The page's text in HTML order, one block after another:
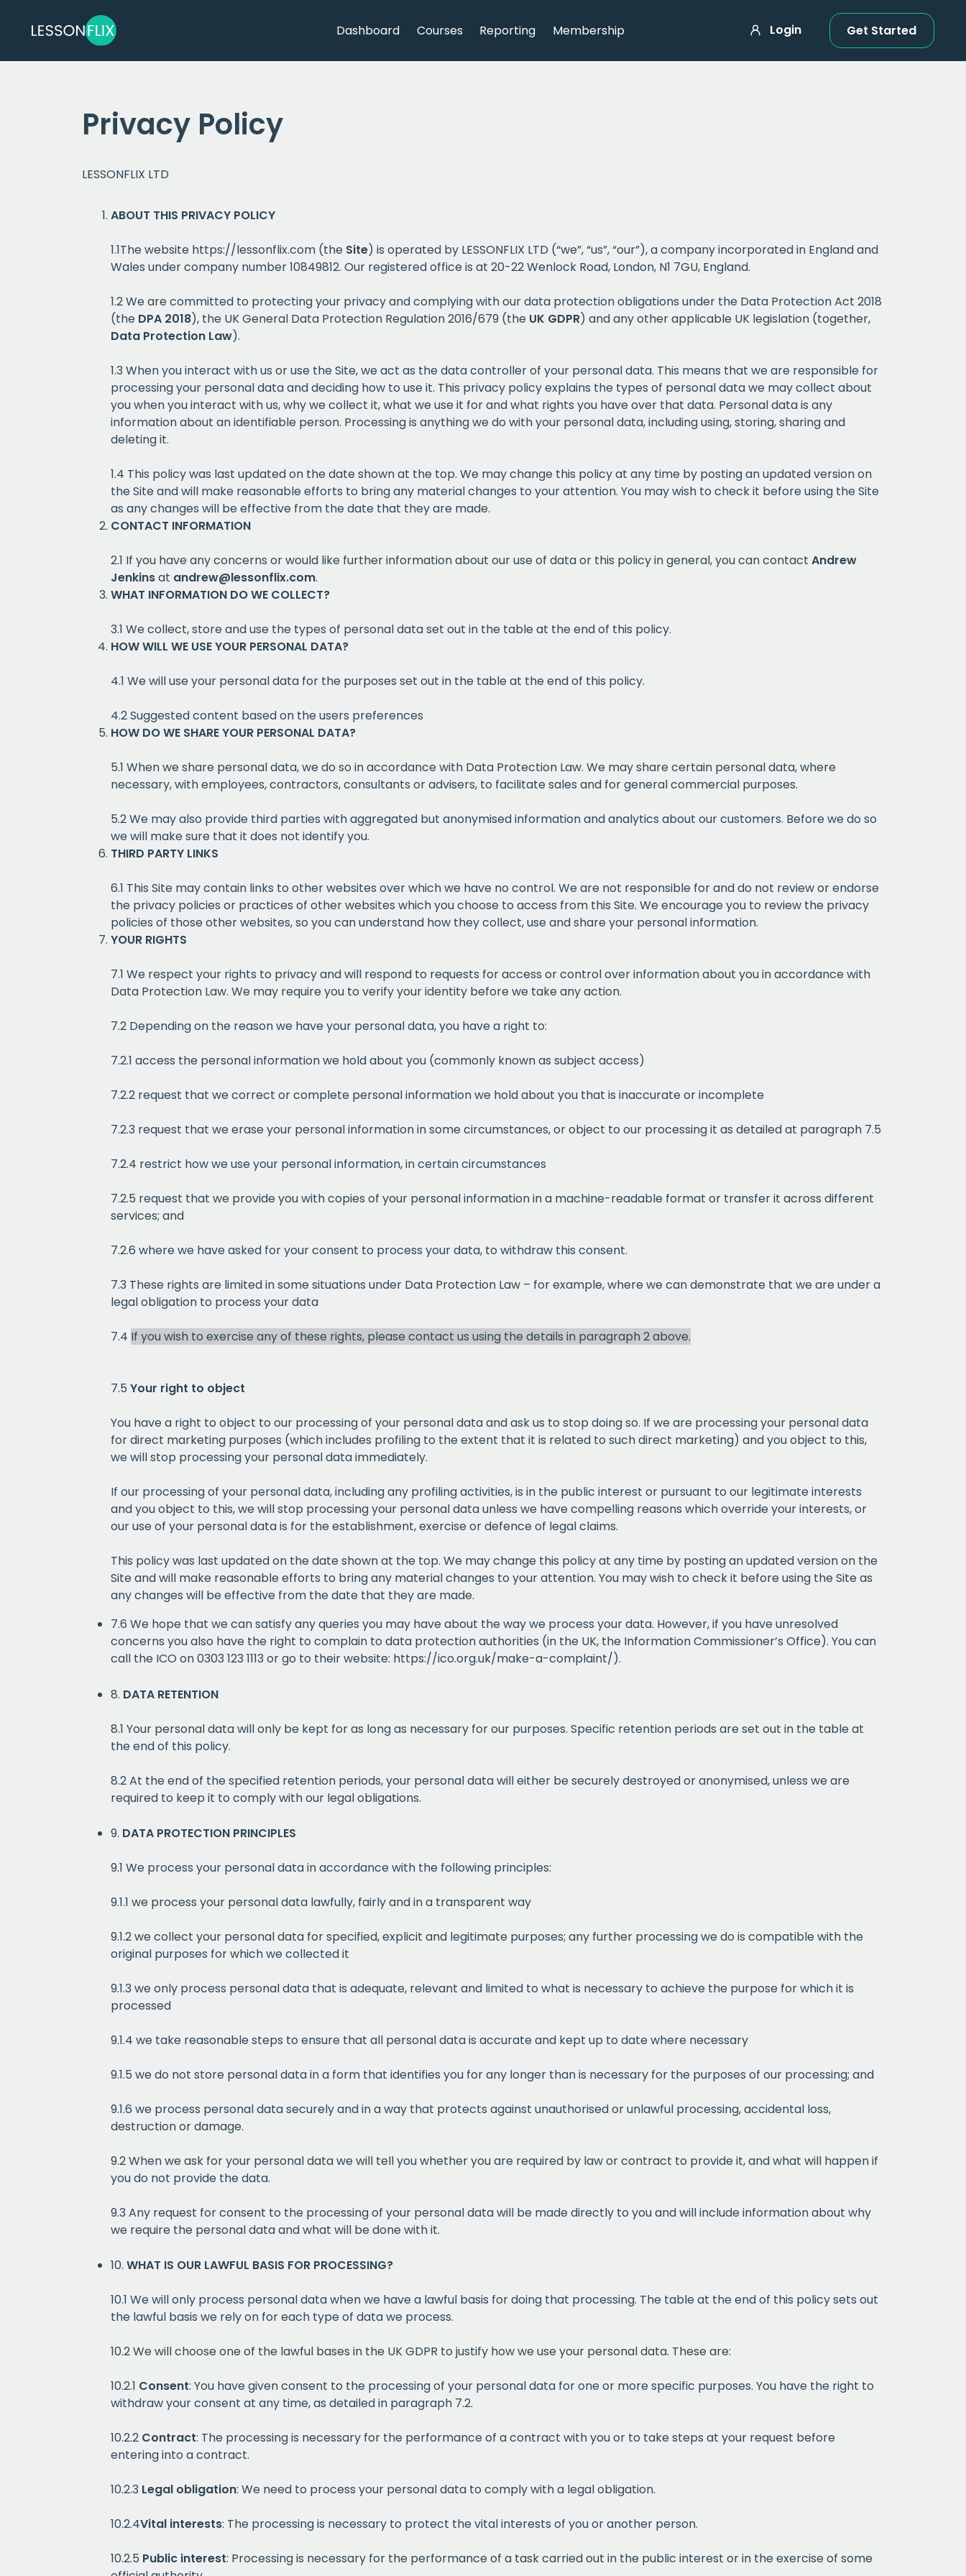
Dashboard Courses Reporting Membership Login Get Started
Privacy Policy
LESSONFLIX LTD
ABOUT THIS PRIVACY POLICY
1.1The website https://lessonflix.com (the Site) is operated by LESSONFLIX LTD (“we”, “us”, “our”), a company incorporated in England and
Wales under company number 10849812. Our registered office is at 20-22 Wenlock Road, London, N1 7GU, England.
1.2 We are committed to protecting your privacy and complying with our data protection obligations under the Data Protection Act 2018
(the DPA 2018), the UK General Data Protection Regulation 2016/679 (the UK GDPR) and any other applicable UK legislation (together,
Data Protection Law).
1.3 When you interact with us or use the Site, we act as the data controller of your personal data. This means that we are responsible for
processing your personal data and deciding how to use it. This privacy policy explains the types of personal data we may collect about
you when you interact with us, why we collect it, what we use it for and what rights you have over that data. Personal data is any
information about an identifiable person. Processing is anything we do with your personal data, including using, storing, sharing and
deleting it.
1.4 This policy was last updated on the date shown at the top. We may change this policy at any time by posting an updated version on
the Site and will make reasonable efforts to bring any material changes to your attention. You may wish to check it before using the Site
as any changes will be effective from the date that they are made.
CONTACT INFORMATION
2.1 If you have any concerns or would like further information about our use of data or this policy in general, you can contact Andrew
Jenkinsat andrew@lessonflix.com.
WHAT INFORMATION DO WE COLLECT?
3.1 We collect, store and use the types of personal data set out in the table at the end of this policy.
HOW WILL WE USE YOUR PERSONAL DATA?
4.1 We will use your personal data for the purposes set out in the table at the end of this policy.
4.2 Suggested content based on the users preferences
HOW DO WE SHARE YOUR PERSONAL DATA?
5.1 When we share personal data, we do so in accordance with Data Protection Law. We may share certain personal data, where
necessary, with employees, contractors, consultants or advisers, to facilitate sales and for general commercial purposes.
5.2 We may also provide third parties with aggregated but anonymised information and analytics about our customers. Before we do so
we will make sure that it does not identify you.
THIRD PARTY LINKS
6.1 This Site may contain links to other websites over which we have no control. We are not responsible for and do not review or endorse
the privacy policies or practices of other websites which you choose to access from this Site. We encourage you to review the privacy
policies of those other websites, so you can understand how they collect, use and share your personal information.
YOUR RIGHTS
7.1 We respect your rights to privacy and will respond to requests for access or control over information about you in accordance with
Data Protection Law. We may require you to verify your identity before we take any action.
7.2 Depending on the reason we have your personal data, you have a right to:
7.2.1 access the personal information we hold about you (commonly known as subject access)
7.2.2 request that we correct or complete personal information we hold about you that is inaccurate or incomplete
7.2.3 request that we erase your personal information in some circumstances, or object to our processing it as detailed at paragraph 7.5
7.2.4 restrict how we use your personal information, in certain circumstances
7.2.5 request that we provide you with copies of your personal information in a machine-readable format or transfer it across different
services; and
7.2.6 where we have asked for your consent to process your data, to withdraw this consent.
7.3 These rights are limited in some situations under Data Protection Law – for example, where we can demonstrate that we are under a
legal obligation to process your data
7.4 If you wish to exercise any of these rights, please contact us using the details in paragraph 2 above.
7.5 Your right to object
You have a right to object to our processing of your personal data and ask us to stop doing so. If we are processing your personal data
for direct marketing purposes (which includes profiling to the extent that it is related to such direct marketing) and you object to this,
we will stop processing your personal data immediately.
If our processing of your personal data, including any profiling activities, is in the public interest or pursuant to our legitimate interests
and you object to this, we will stop processing your personal data unless we have compelling reasons which override your interests, or
our use of your personal data is for the establishment, exercise or defence of legal claims.
This policy was last updated on the date shown at the top. We may change this policy at any time by posting an updated version on the
Site and will make reasonable efforts to bring any material changes to your attention. You may wish to check it before using the Site as
any changes will be effective from the date that they are made.
7.6 We hope that we can satisfy any queries you may have about the way we process your data. However, if you have unresolved
concerns you also have the right to complain to data protection authorities (in the UK, the Information Commissioner’s Office). You can
call the ICO on 0303 123 1113 or go to their website: https://ico.org.uk/make-a-complaint/).
8. DATA RETENTION
8.1 Your personal data will only be kept for as long as necessary for our purposes. Specific retention periods are set out in the table at
the end of this policy.
8.2 At the end of the specified retention periods, your personal data will either be securely destroyed or anonymised, unless we are
required to keep it to comply with our legal obligations.
9. DATA PROTECTION PRINCIPLES
9.1 We process your personal data in accordance with the following principles:
9.1.1 we process your personal data lawfully, fairly and in a transparent way
9.1.2 we collect your personal data for specified, explicit and legitimate purposes; any further processing we do is compatible with the
original purposes for which we collected it
9.1.3 we only process personal data that is adequate, relevant and limited to what is necessary to achieve the purpose for which it is
processed
9.1.4 we take reasonable steps to ensure that all personal data is accurate and kept up to date where necessary
9.1.5 we do not store personal data in a form that identifies you for any longer than is necessary for the purposes of our processing; and
9.1.6 we process personal data securely and in a way that protects against unauthorised or unlawful processing, accidental loss,
destruction or damage.
9.2 When we ask for your personal data we will tell you whether you are required by law or contract to provide it, and what will happen if
you do not provide the data.
9.3 Any request for consent to the processing of your personal data will be made directly to you and will include information about why
we require the personal data and what will be done with it.
10. WHAT IS OUR LAWFUL BASIS FOR PROCESSING?
10.1 We will only process personal data when we have a lawful basis for doing that processing. The table at the end of this policy sets out
the lawful basis we rely on for each type of data we process.
10.2 We will choose one of the lawful bases in the UK GDPR to justify how we use your personal data. These are:
10.2.1 Consent: You have given consent to the processing of your personal data for one or more specific purposes. You have the right to
withdraw your consent at any time, as detailed in paragraph 7.2.
10.2.2 Contract: The processing is necessary for the performance of a contract with you or to take steps at your request before
entering into a contract.
10.2.3 Legal obligation: We need to process your personal data to comply with a legal obligation.
10.2.4Vital interests: The processing is necessary to protect the vital interests of you or another person.
10.2.5 Public interest: Processing is necessary for the performance of a task carried out in the public interest or in the exercise of some
Get afreemonth